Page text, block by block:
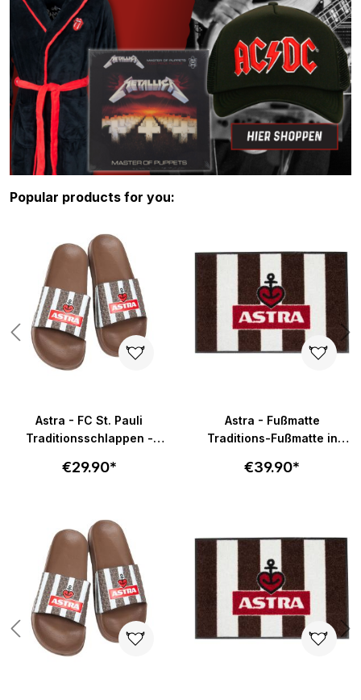
Skip product gallery
Popular products for you:
Astra - FC St. Pauli
Traditionsschlappen -
€29.90*
Astra - Fußmatte
Traditions-Fußmatte in
€39.90*